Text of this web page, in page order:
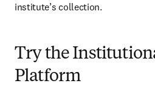
institute’s collection.
Try the
Platform